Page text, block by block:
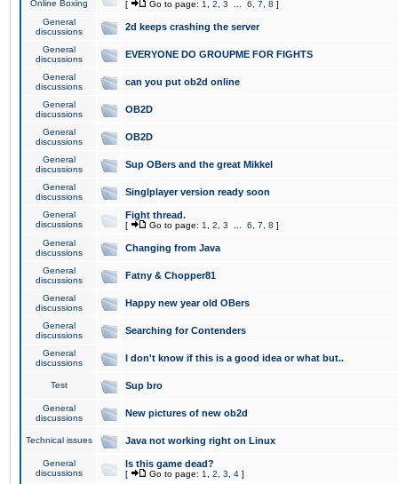
Online Boxing
[ Go to page: 1 2 3 6 7 8 ]
General
discussions
2d keeps crashing the server
General
discussions
EVERYONE DO GROUPME FOR FIGHTS
General
discussions
can you put ob2d online
General
discussions
OB2D
General
discussions
OB2D
General
discussions
Sup OBers and the great Mikkel
General
discussions
Singlplayer version ready soon
General
discussions
Fight thread.
[ Go to page: 1 2 3 6 7 8 ]
General
discussions
Changing from Java
General
discussions
Fatny & Chopper81
General
discussions
Happy new year old OBers
General
discussions
Searching for Contenders
General
discussions
I don't know if this is a good idea or what but..
Test Sup bro
General
discussions
New pictures of new ob2d
Technical issues Java not working right on Linux
General
discussions
Is this game dead?
[ Go to page: 1 2 3 4 ]